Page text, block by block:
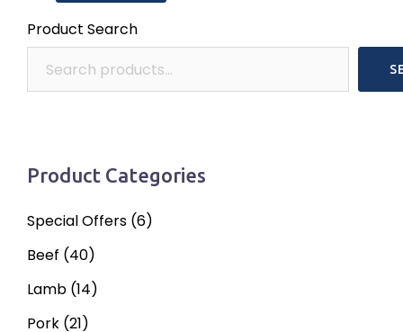
Product Search
Product Categories
Special Offers (6)
Beef (40)
Lamb (14)
Pork (21)